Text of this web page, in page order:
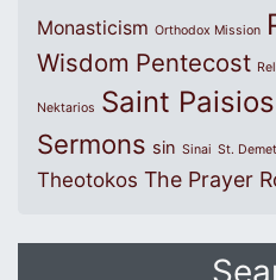
Monasticism Orthodox Mission
Wisdom Pentecost
Nektarios Saint
Sermons sin Sinai St.
Theotokos The Prayer